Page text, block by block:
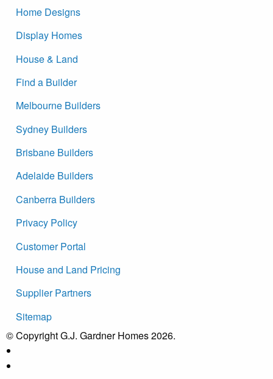
Home Designs
Display Homes
House & Land
Find a Builder
Melbourne Builders
Sydney Builders
Brisbane Builders
Adelaide Builders
Canberra Builders
Privacy Policy
Customer Portal
House and Land Pricing
Supplier Partners
Sitemap
© Copyright G.J. Gardner Homes 2026.